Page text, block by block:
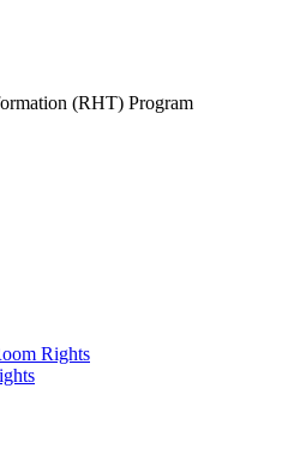
(RHT) Program
Rights